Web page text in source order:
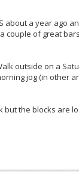
about a year ago
couple of great
outside on a
jog (in other
but the blocks are